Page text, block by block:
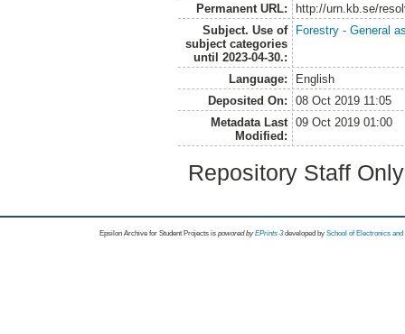
Permanent URL:
http://urn.kb.se/
Subject. Use of
subject categories
until 2023-04-30.:
Forestry - General
Language:
English
Deposited On:
08 Oct 2019 11:05
Metadata Last
Modified:
09 Oct 2019 01:00
Repository Staff
Epsilon Archive for Student Projects is powored byEPrints 3 developed by School of Electronics